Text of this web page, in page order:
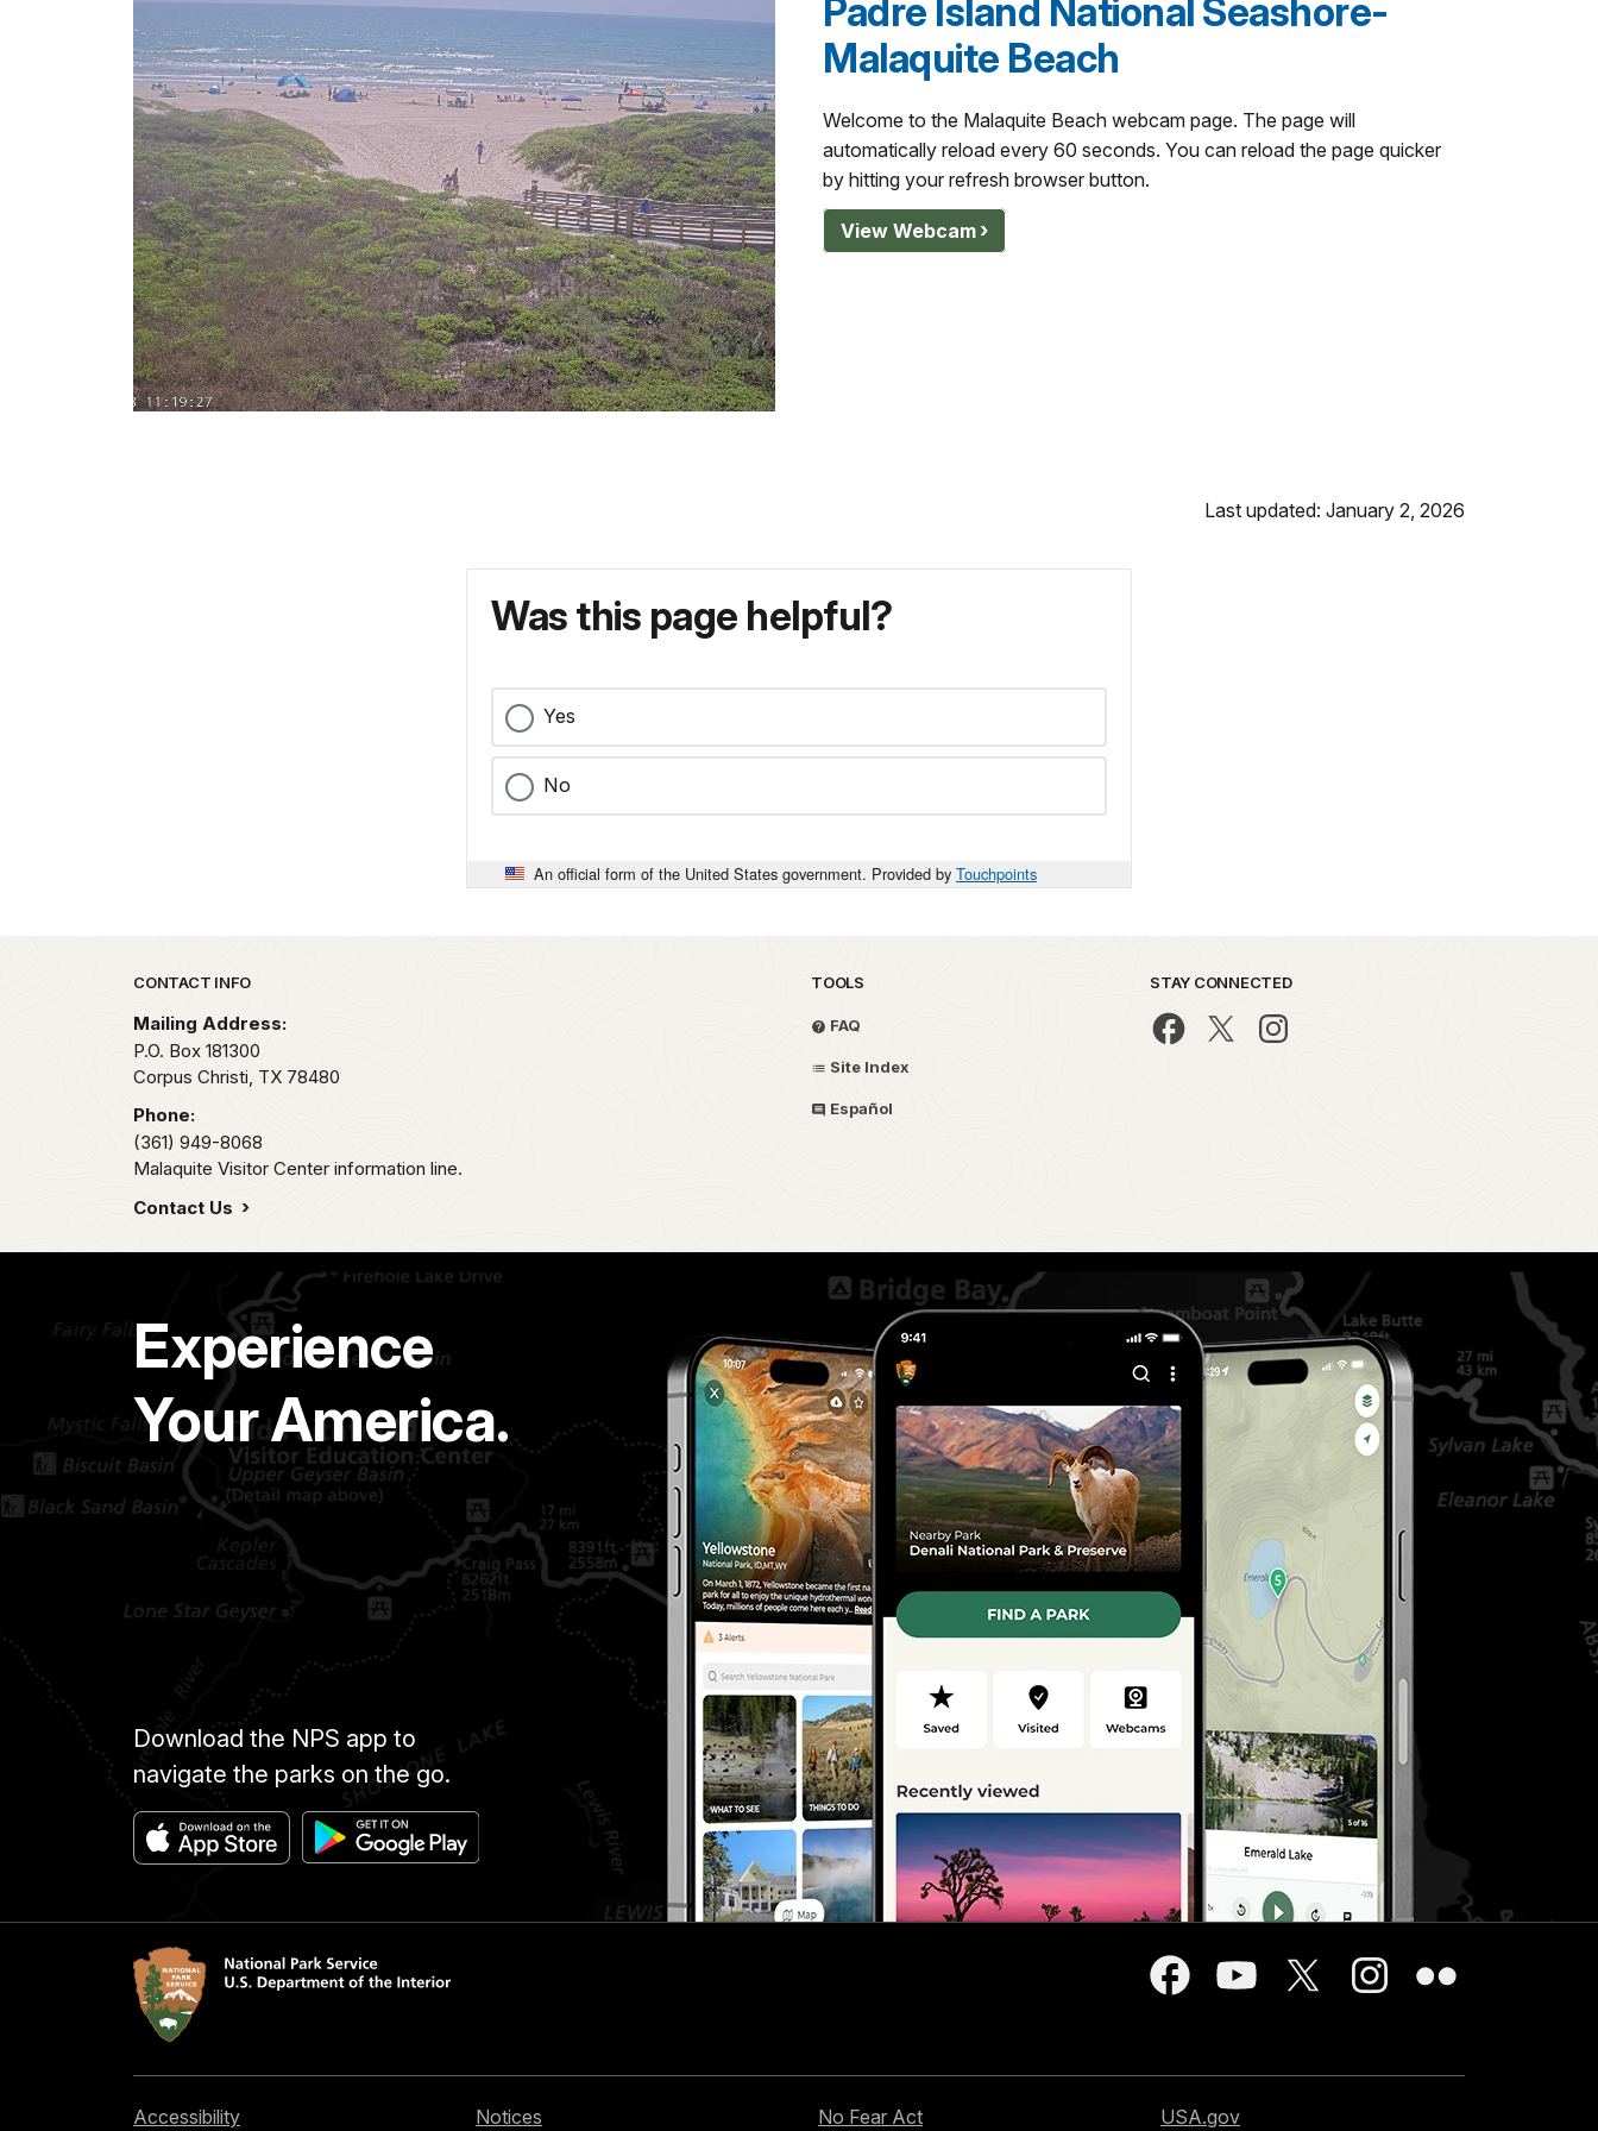
Padre Island National Seashore-
Malaquite Beach
Welcome to the Malaquite Beach webcam page. The page will
automatically reload every 60 seconds. You can reload the page quicker
by hitting your refresh browser button.
View Webcam
Last updated: January 2, 2026
Was this page helpful?
Yes
No
An official form of the United States government. Provided by Touchpoints
Park footer
CONTACT INFO
Mailing Address:
P.O. Box 181300
Corpus Christi, TX 78480
Phone:
(361) 949-8068
Malaquite Visitor Center information line.
Contact Us
TOOLS
FAQ
Site Index
Español
STAY CONNECTED
Experience
Your America.
Download the NPS app to
navigate the parks on the go.
Accessibility Notices No Fear Act USA.gov